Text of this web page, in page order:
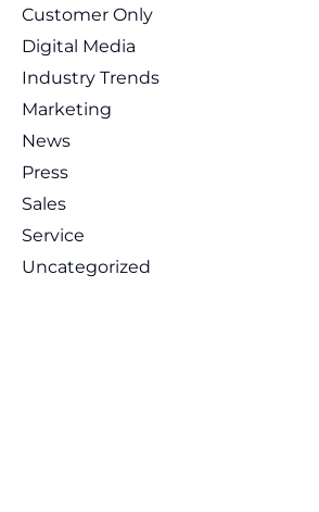
Customer Only
Digital Media
Industry Trends
Marketing
News
Press
Sales
Service
Uncategorized